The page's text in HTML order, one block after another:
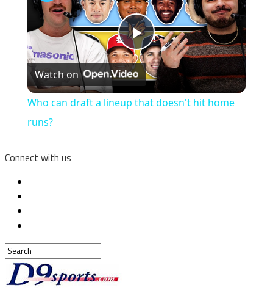
Play
Video
Watch on
Who can draft a lineup that doesn't hit home
runs?
Connect with us